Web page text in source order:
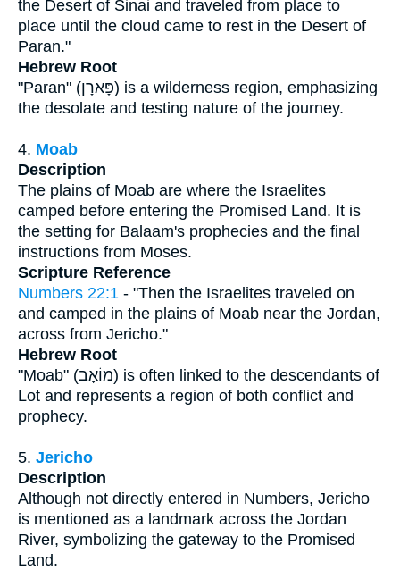
the Desert of Sinai and traveled from place to
place until the cloud came to rest in the Desert of
Paran."
Hebrew Root
"Paran" (פָּארָן) is a wilderness region, emphasizing
the desolate and testing nature of the journey.
4. Moab
Description
The plains of Moab are where the Israelites
camped before entering the Promised Land. It is
the setting for Balaam's prophecies and the final
instructions from Moses.
Scripture Reference
Numbers 22:1 - "Then the Israelites traveled on
and camped in the plains of Moab near the Jordan,
across from Jericho."
Hebrew Root
"Moab" (מוֹאָב) is often linked to the descendants of
Lot and represents a region of both conflict and
prophecy.
5. Jericho
Description
Although not directly entered in Numbers, Jericho
is mentioned as a landmark across the Jordan
River, symbolizing the gateway to the Promised
Land.